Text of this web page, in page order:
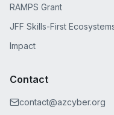
RAMPS Grant
JFF Skills-First
Impact
Contact
contact@azcyber.org